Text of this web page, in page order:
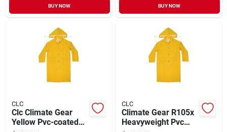
BUY NOW BUY NOW
CLC
Clc Climate Gear
Yellow Pvc-coated
CLC
Climate Gear R105x
Heavyweight Pvc